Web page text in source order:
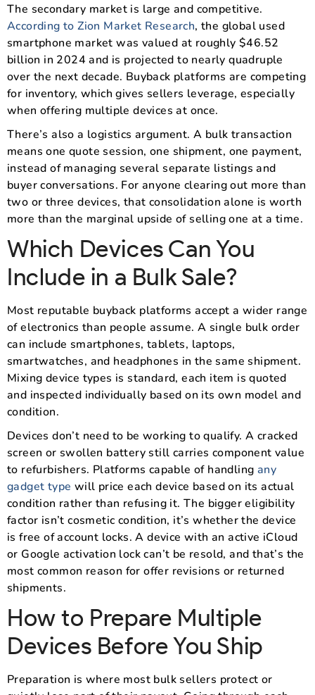
The secondary market is large and competitive.
According to Zion Market Research, the global used
smartphone market was valued at roughly $46.52
billion in 2024 and is projected to nearly quadruple
over the next decade. Buyback platforms are competing
for inventory, which gives sellers leverage, especially
when offering multiple devices at once.
There’s also a logistics argument. A bulk transaction
means one quote session, one shipment, one payment,
instead of managing several separate listings and
buyer conversations. For anyone clearing out more than
two or three devices, that consolidation alone is worth
more than the marginal upside of selling one at a time.
Which Devices Can You
Include in a Bulk Sale?
Most reputable buyback platforms accept a wider range
of electronics than people assume. A single bulk order
can include smartphones, tablets, laptops,
smartwatches, and headphones in the same shipment.
Mixing device types is standard, each item is quoted
and inspected individually based on its own model and
condition.
Devices don’t need to be working to qualify. A cracked
screen or swollen battery still carries component value
to refurbishers. Platforms capable of handling any
gadget type will price each device based on its actual
condition rather than refusing it. The bigger eligibility
factor isn’t cosmetic condition, it’s whether the device
is free of account locks. A device with an active iCloud
or Google activation lock can’t be resold, and that’s the
most common reason for offer revisions or returned
shipments.
How to Prepare Multiple
Devices Before You Ship
Preparation is where most bulk sellers protect or